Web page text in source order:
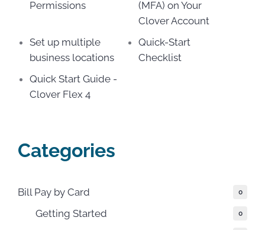
Permissions
(MFA) on Your
Clover Account
Set up multiple
business locations
Quick-Start
Checklist
Quick Start Guide -
Clover Flex 4
Categories
Bill Pay by Card 0
Getting Started 0